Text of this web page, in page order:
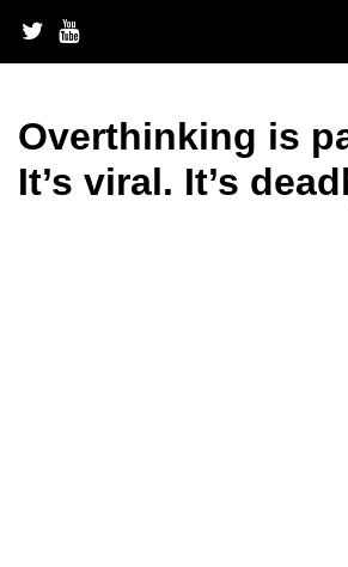
content
Overthinking is
It’s viral. It’s